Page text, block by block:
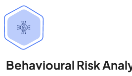
Behavioural Risk